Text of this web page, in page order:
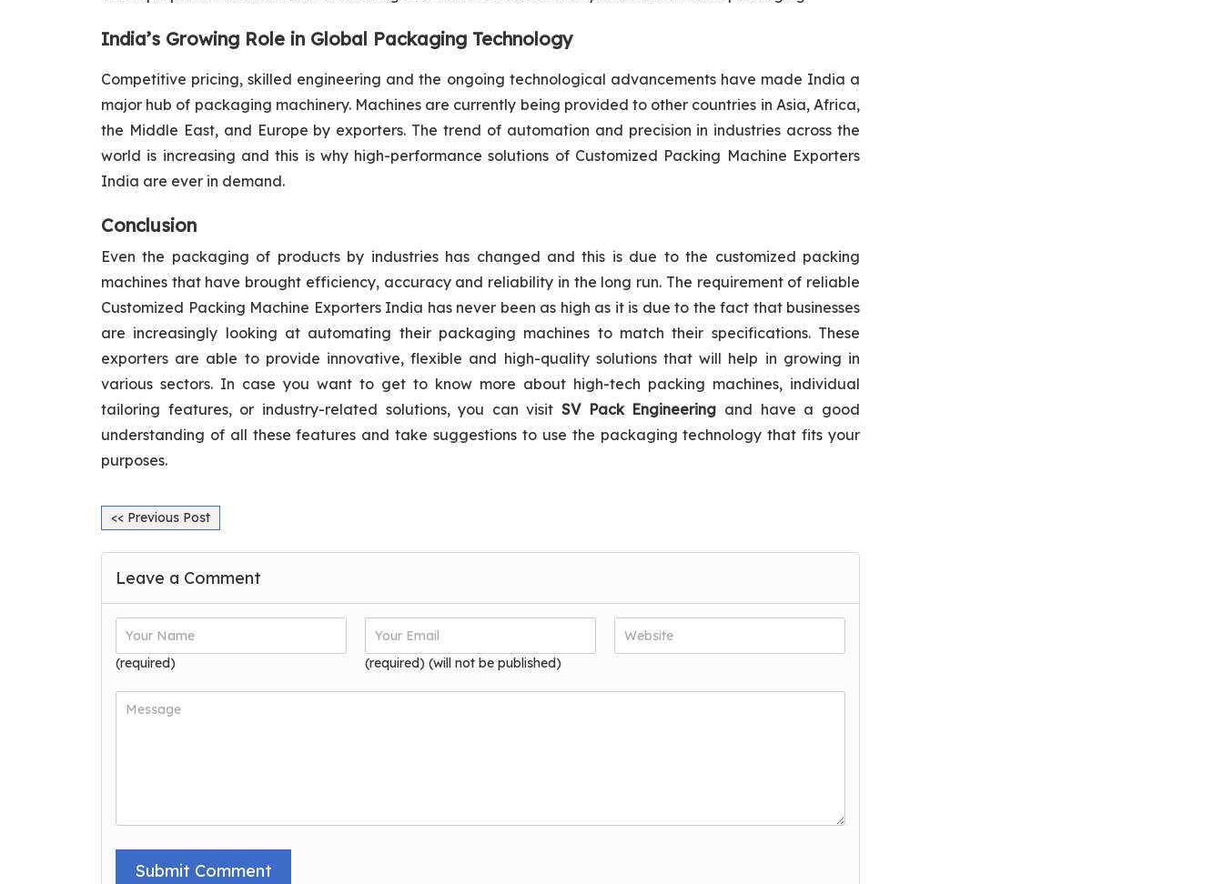
India’s Growing Role in Global Packaging Technology
Competitive pricing, skilled engineering and the ongoing technological advancements have made India a
major hub of packaging machinery. Machines are currently being provided to other countries in Asia, Africa,
the Middle East, and Europe by exporters. The trend of automation and precision in industries across the
world is increasing and this is why high-performance solutions of Customized Packing Machine Exporters
India are ever in demand.
Conclusion
Even the packaging of products by industries has changed and this is due to the customized packing
machines that have brought efficiency, accuracy and reliability in the long run. The requirement of reliable
Customized Packing Machine Exporters India has never been as high as it is due to the fact that businesses
are increasingly looking at automating their packaging machines to match their specifications. These
exporters are able to provide innovative, flexible and high-quality solutions that will help in growing in
various sectors. In case you want to get to know more about high-tech packing machines, individual
tailoring features, or industry-related solutions, you can visitSV Pack Engineering and have a good
understanding of all these features and take suggestions to use the packaging technology that fits your
purposes.
<< Previous Post
Leave a Comment
(required) (required) (will not be published)